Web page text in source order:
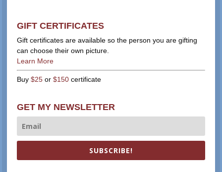
GIFT CERTIFICATES
Gift certificates are available so the person you are gifting
can choose their own picture.
Learn More
Buy$25 or$150 certificate
GET MY NEWSLETTER
SUBSCRIBE!